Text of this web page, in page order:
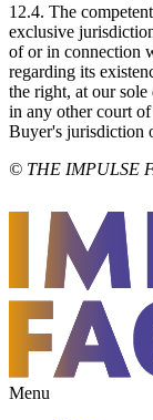
12.4. The
exclusive
of or in connection
regarding its
the right, at our
in any other court
Buyer's jurisdiction
© THE IMPULSE
Menu